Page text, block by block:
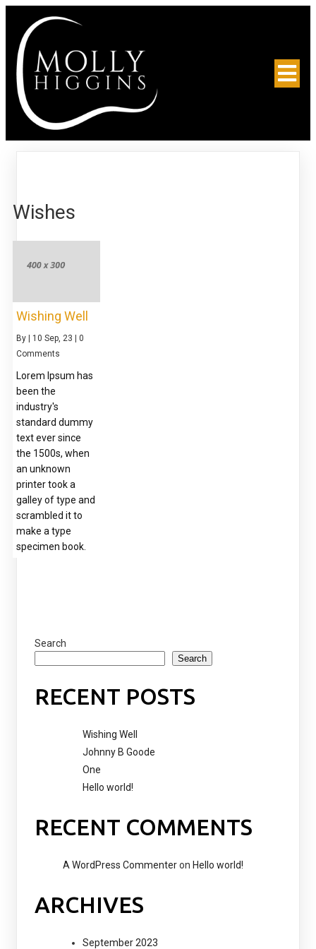
Wishes
Wishing Well
By 10 Sep, 23
0
Comments
Lorem Ipsum has
been the
industry's
standard dummy
text ever since
the 1500s, when
an unknown
printer took a
galley of type and
scrambled it to
make a type
specimen book.
Search
Search
RECENT POSTS
Wishing Well
Johnny B Goode
One
Hello world!
RECENT COMMENTS
A WordPress Commenteron Hello world!
ARCHIVES
September 2023